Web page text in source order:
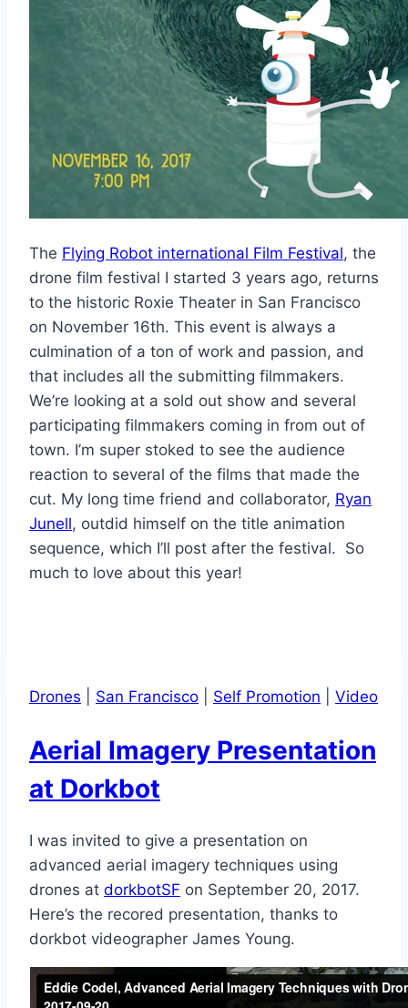
The Flying Robot international Film Festival, the
drone film festival I started 3 years ago, returns
to the historic Roxie Theater in San Francisco
on November 16th. This event is always a
culmination of a ton of work and passion, and
that includes all the submitting filmmakers.
We’re looking at a sold out show and several
participating filmmakers coming in from out of
town. I’m super stoked to see the audience
reaction to several of the films that made the
cut. My long time friend and collaborator, Ryan
Junell, outdid himself on the title animation
sequence, which I’ll post after the festival. So
much to love about this year!
Drones San Francisco Self Promotion Video
Aerial Imagery Presentation
at Dorkbot
I was invited to give a presentation on
advanced aerial imagery techniques using
drones at dorkbotSF on September 20, 2017.
Here’s the recored presentation, thanks to
dorkbot videographer James Young.